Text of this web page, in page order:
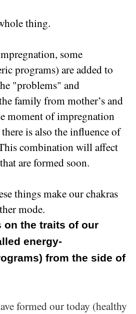
thing.
some
programs) are added to
"problems" and
family from mother’s and
moment of impregnation
is also the influence of
combination will affect
are formed soon.
things make our chakras
mode.
on the traits of our
energy-
from the side of
formed our today (healthy